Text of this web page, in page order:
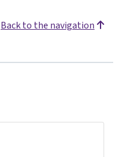
Back to the navigation